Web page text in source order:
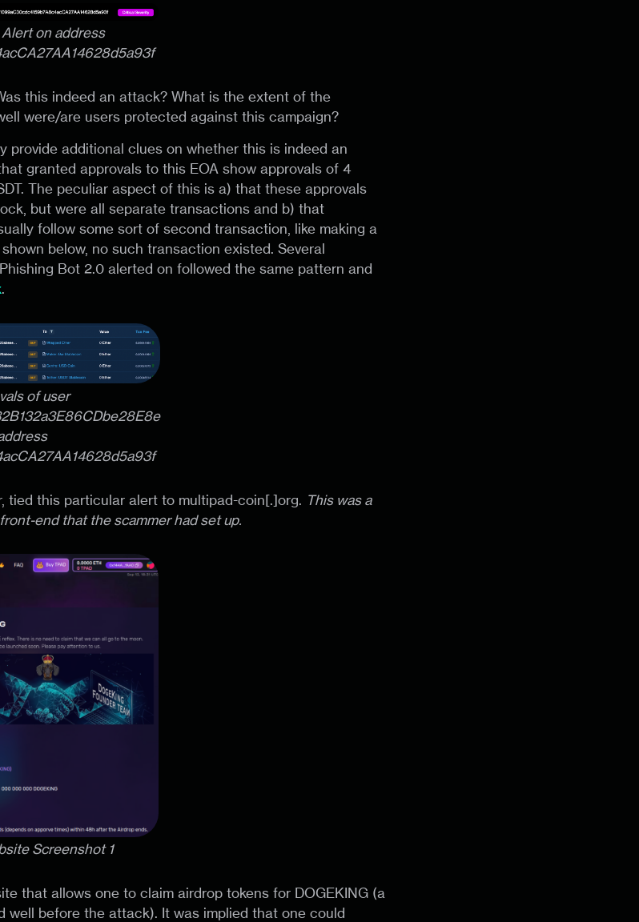
on address
this indeed an attack? What is the extent of the
were/are users protected against this campaign?
provide additional clues on whether this is indeed an
granted approvals to this EOA show approvals of 4
The peculiar aspect of this is a) that these approvals
but were all separate transactions and b) that
follow some sort of second transaction, like making a
below, no such transaction existed. Several
Bot 2.0 alerted on followed the same pattern and
.
of user
tied this particular alert to multipad-coin[.]org. This was a
end that the scammer had set up.
Screenshot 1
that allows one to claim airdrop tokens for DOGEKING (a
well before the attack). It was implied that one could